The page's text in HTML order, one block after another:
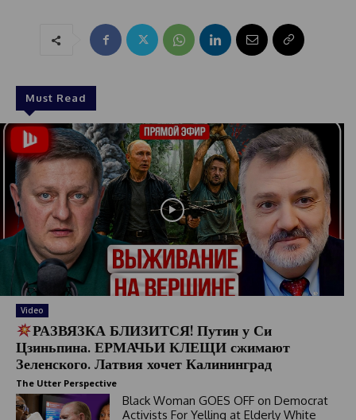
Must Read
Video
РАЗВЯЗКА БЛИЗИТСЯ! Путин у Си
Цзиньпина. ЕРМАЧЬИ КЛЕЩИ сжимают
Зеленского. Латвия хочет Калининград
The Utter Perspective
Black Woman GOES OFF on Democrat
Activists For Yelling at Elderly White